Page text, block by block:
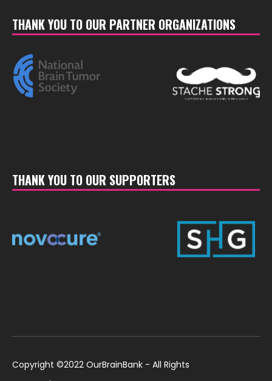
THANK YOU TO OUR PARTNER ORGANIZATIONS
THANK YOU TO OUR SUPPORTERS
Copyright ©2022 OurBrainBank - All Rights